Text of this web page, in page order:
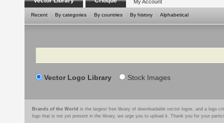
My Account
Recent By categories By countries By history Alphabetical
Search
Vector Logo Library Stock Images
Brands of the World is the largest free library of downloadable vector logos, and a logo
logo that is not yet present in the library, we urge you to upload it. Thank you for your